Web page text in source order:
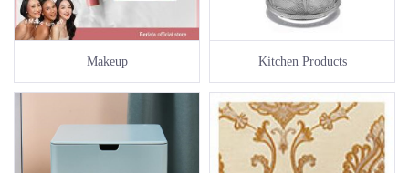
Makeup Kitchen Products